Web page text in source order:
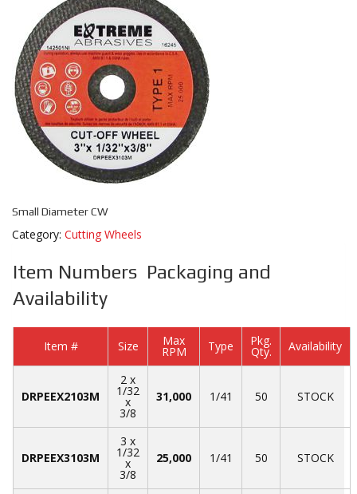
Small Diameter CW
Category: Cutting Wheels
Item Numbers Packaging and
Availability
Item # Size Max
RPM Type Pkg.
Qty. Availability
DRPEEX2103M
2 x
1/32
x
3/8
31,000 1/41 50 STOCK
DRPEEX3103M
3 x
1/32
x
3/8
25,000 1/41 50 STOCK